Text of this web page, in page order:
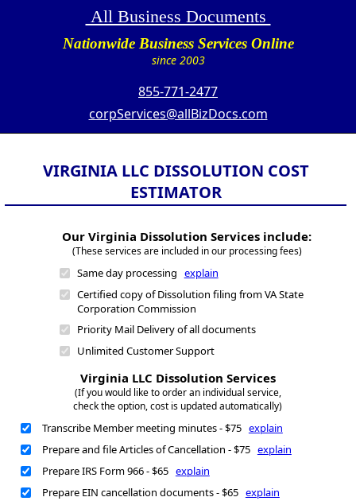
All Business Documents
Nationwide Business Services Online
since 2003
855-771-2477
corpServices@allBizDocs.com
VIRGINIA LLC DISSOLUTION COST
ESTIMATOR
Our Virginia Dissolution Services include:
(These services are included in our processing fees)
Same day processing explain
Certified copy of Dissolution filing from VA State
Corporation Commission
Priority Mail Delivery of all documents
Unlimited Customer Support
Virginia LLC Dissolution Services
(If you would like to order an individual service,
check the option, cost is updated automatically)
Transcribe Member meeting minutes - $75 explain
Prepare and file Articles of Cancellation - $75 explain
Prepare IRS Form 966 - $65 explain
Prepare EIN cancellation documents - $65 explain